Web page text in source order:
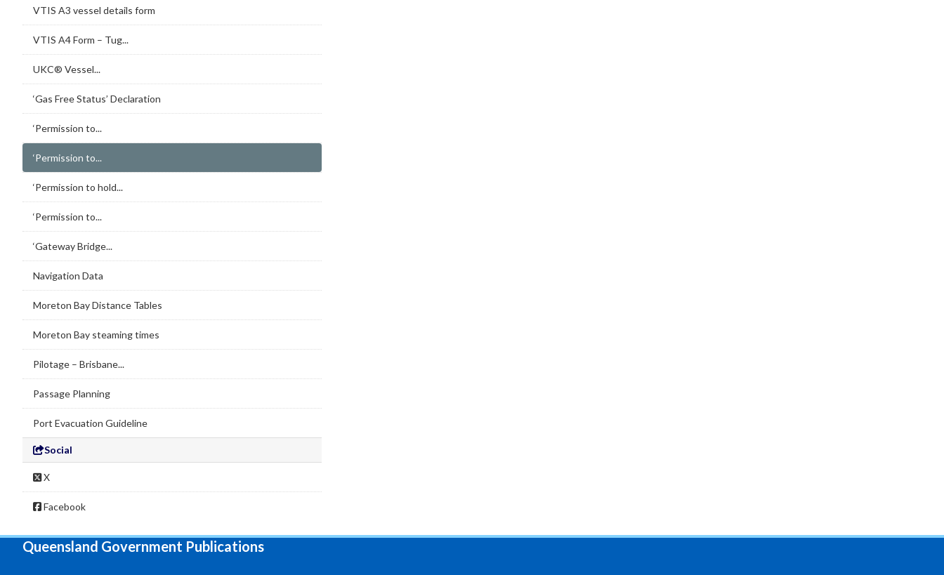
VTIS A3 vessel details form
VTIS A4 Form – Tug...
UKC® Vessel...
‘Gas Free Status’ Declaration
‘Permission to...
‘Permission to...
‘Permission to hold...
‘Permission to...
‘Gateway Bridge...
Navigation Data
Moreton Bay Distance Tables
Moreton Bay steaming times
Pilotage – Brisbane...
Passage Planning
Port Evacuation Guideline
Social
X
Facebook
Queensland Government Publications